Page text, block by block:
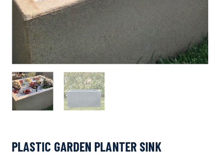
PLASTIC GARDEN PLANTER SINK